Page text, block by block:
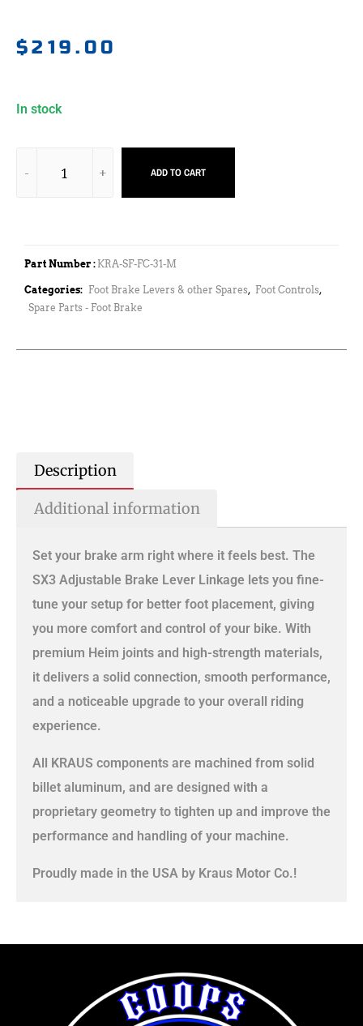
$219.00
In stock
ADD TO CART
Part Number : KRA-SF-FC-31-M
Categories: Foot Brake Levers & other Spares, Foot Controls,
Spare Parts - Foot Brake
Description
Additional information
Set your brake arm right where it feels best. The
SX3 Adjustable Brake Lever Linkage lets you fine-
tune your setup for better foot placement, giving
you more comfort and control of your bike. With
premium Heim joints and high-strength materials,
it delivers a solid connection, smooth performance,
and a noticeable upgrade to your overall riding
experience.
All KRAUS components are machined from solid
billet aluminum, and are designed with a
proprietary geometry to tighten up and improve the
performance and handling of your machine.
Proudly made in the USA by Kraus Motor Co.!